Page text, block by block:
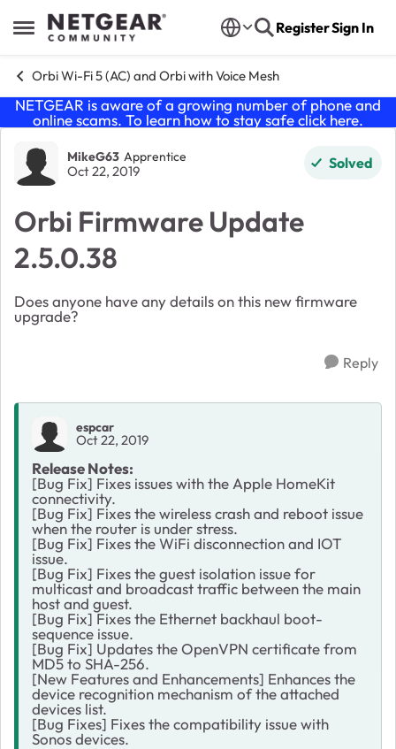
Open Side Menu
Skip to content RegisterSign In
Orbi Wi-Fi 5 (AC) and Orbi with Voice Mesh
NETGEAR is aware of a growing number of phone and
online scams. To learn how to stay safe click here.
Forum Discussion
MikeG63 Apprentice
Oct 22, 2019 Solved
Orbi Firmware Update
2.5.0.38
Does anyone have any details on this new firmware
upgrade?
Reply
espcar
Oct 22, 2019
Release Notes:
[Bug Fix] Fixes issues with the Apple HomeKit
connectivity.
[Bug Fix] Fixes the wireless crash and reboot issue
when the router is under stress.
[Bug Fix] Fixes the WiFi disconnection and IOT
issue.
[Bug Fix] Fixes the guest isolation issue for
multicast and broadcast traffic between the main
host and guest.
[Bug Fix] Fixes the Ethernet backhaul boot-
sequence issue.
[Bug Fix] Updates the OpenVPN certificate from
MD5 to SHA-256.
[New Features and Enhancements] Enhances the
device recognition mechanism of the attached
devices list.
[Bug Fixes] Fixes the compatibility issue with
Sonos devices.